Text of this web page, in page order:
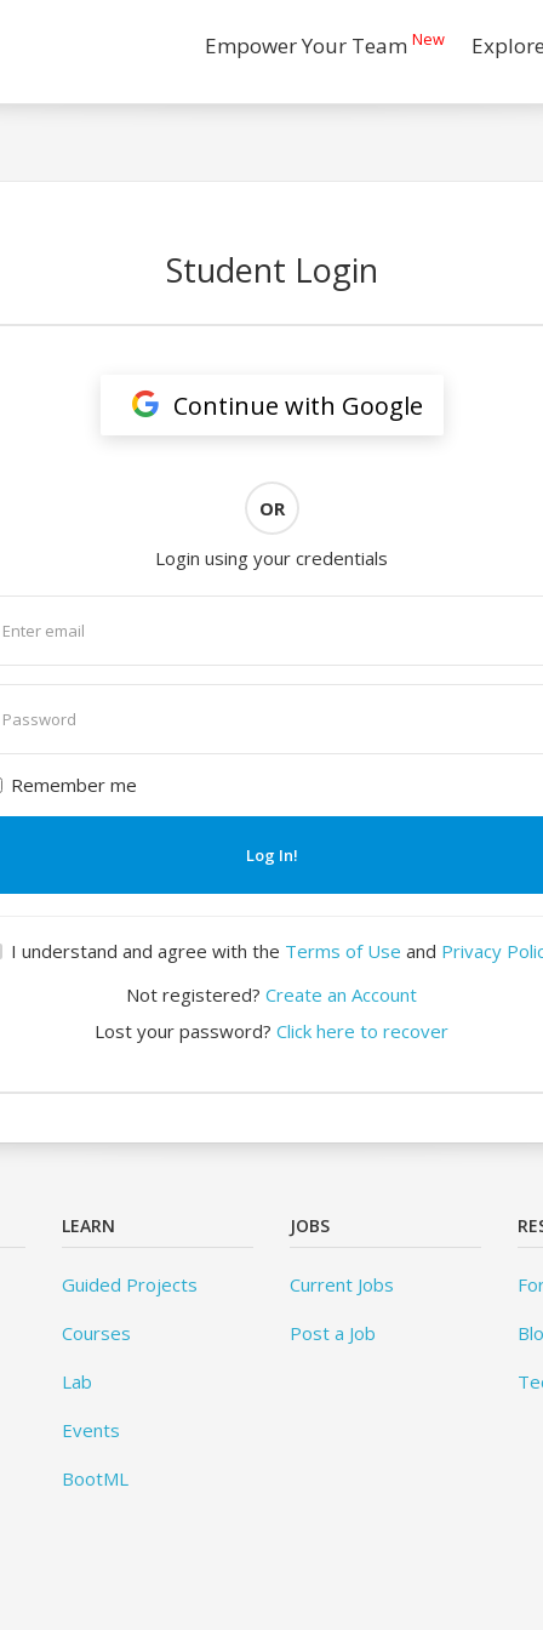
Empower Your Team New
Student Login
Continue with Google
OR
Login using your credentials
Remember me
Log In!
I understand and agree with the Terms of Use and Privacy
Not registered? Create an Account
Lost your password? Click here to recover
LEARN
Guided Projects
Courses
Lab
Events
BootML
JOBS
Current Jobs
Post a Job